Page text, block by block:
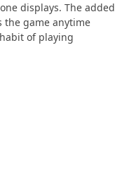
displays. The added
the game anytime
of playing